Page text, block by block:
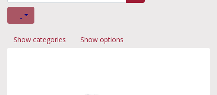
Show categories Show options